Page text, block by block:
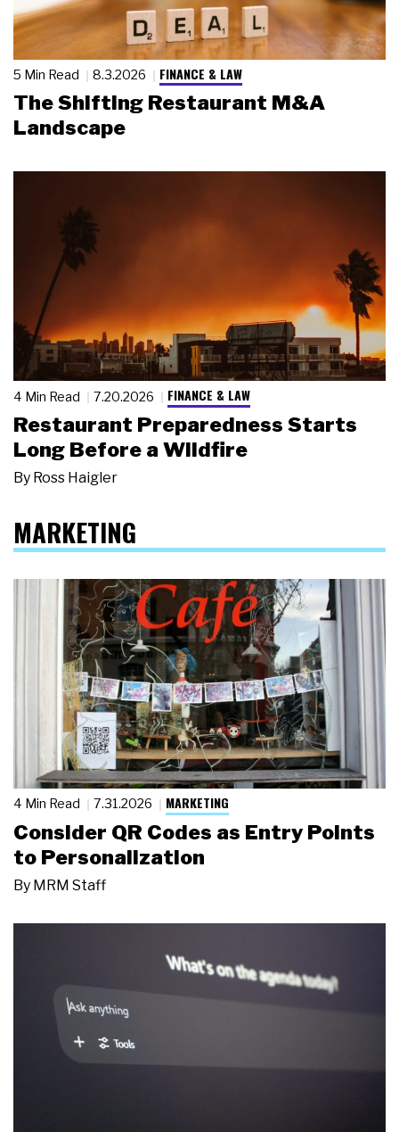
5 Min Read 8.3.2026 FINANCE & LAW
The Shifting Restaurant M&A
Landscape
4 Min Read 7.20.2026 FINANCE & LAW
Restaurant Preparedness Starts
Long Before a Wildfire
By Ross Haigler
MARKETING
4 Min Read 7.31.2026 MARKETING
Consider QR Codes as Entry Points
to Personalization
By MRM Staff